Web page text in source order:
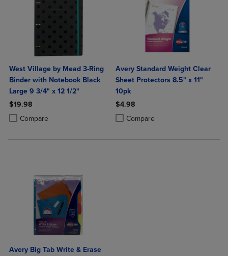
West Village by Mead 3-Ring
Binder with Notebook Black
Large 9 3/4" x 12 1/2"
$19.98
Compare
Product added, Select 2 to 4 Products to Compare, Items added for
Product removed, Select 2 to 4 Products to Compare, Items added
Avery Standard Weight Clear
Sheet Protectors 8.5" x 11"
10pk
$4.98
Compare
Product added, Select 2 to 4
Product removed, Select 2 to 4
Avery Big Tab Write & Erase